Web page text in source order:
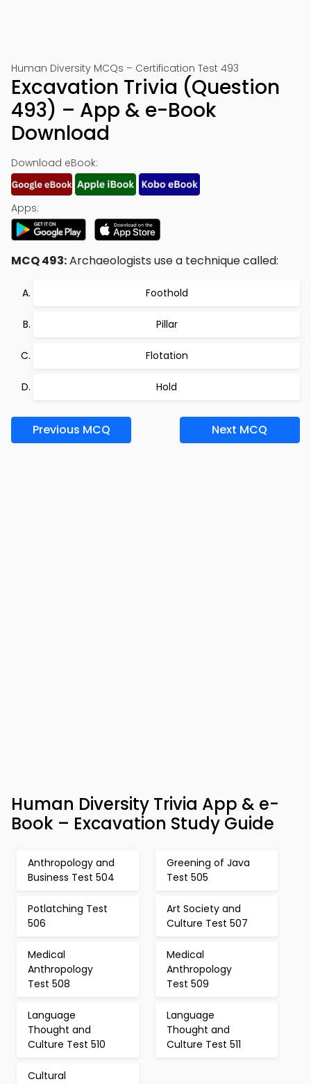
Human Diversity MCQs – Certification Test 493
Excavation Trivia (Question
493) – App & e-Book
Download
Download eBook:
Apps:
MCQ 493:Archaeologists use a technique called:
Foothold
Pillar
Flotation
Hold
Previous MCQ Next MCQ
Human Diversity Trivia App & e-
Book – Excavation Study Guide
Anthropology and
Business Test 504
Greening of Java
Test 505
Potlatching Test
506
Art Society and
Culture Test 507
Medical
Anthropology
Test 508
Medical
Anthropology
Test 509
Language
Thought and
Culture Test 510
Language
Thought and
Culture Test 511
Cultural